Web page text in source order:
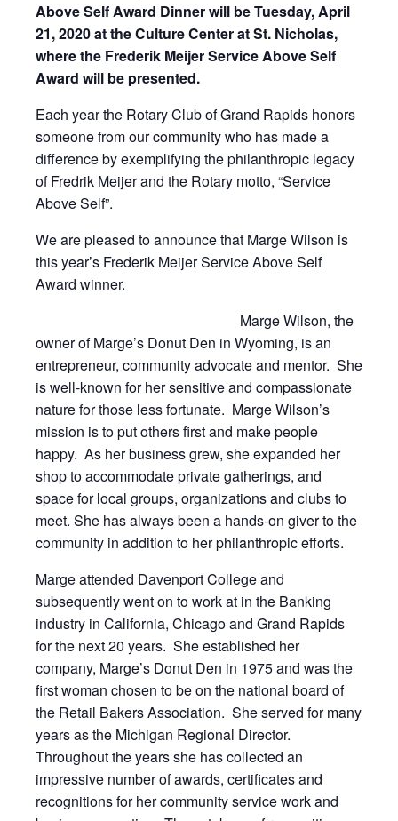
Above Self Award Dinner will be Tuesday, April
21, 2020 at the Culture Center at St. Nicholas,
where the Frederik Meijer Service Above Self
Award will be presented.
Each year the Rotary Club of Grand Rapids honors
someone from our community who has made a
difference by exemplifying the philanthropic legacy
of Fredrik Meijer and the Rotary motto, “Service
Above Self”.
We are pleased to announce that Marge Wilson is
this year’s Frederik Meijer Service Above Self
Award winner.
Marge Wilson, the
owner of Marge’s Donut Den in Wyoming, is an
entrepreneur, community advocate and mentor. She
is well-known for her sensitive and compassionate
nature for those less fortunate. Marge Wilson’s
mission is to put others first and make people
happy. As her business grew, she expanded her
shop to accommodate private gatherings, and
space for local groups, organizations and clubs to
meet. She has always been a hands-on giver to the
community in addition to her philanthropic efforts.
Marge attended Davenport College and
subsequently went on to work at in the Banking
industry in California, Chicago and Grand Rapids
for the next 20 years. She established her
company, Marge’s Donut Den in 1975 and was the
first woman chosen to be on the national board of
the Retail Bakers Association. She served for many
years as the Michigan Regional Director.
Throughout the years she has collected an
impressive number of awards, certificates and
recognitions for her community service work and